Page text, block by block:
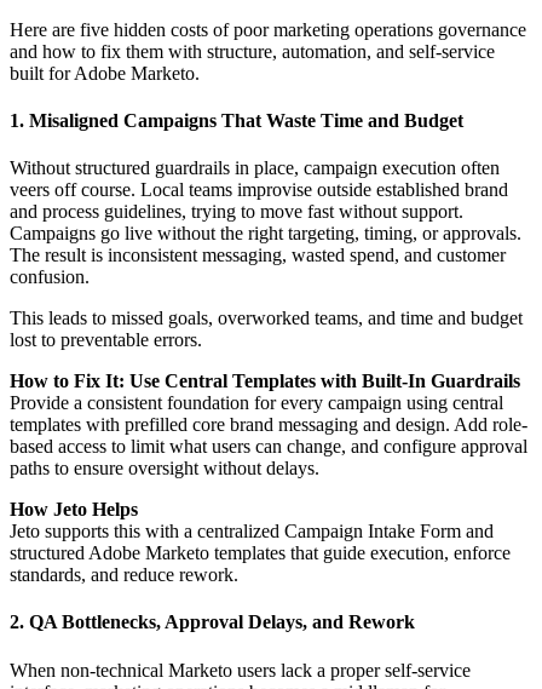
Here are five hidden costs of poor marketing operations governance
and how to fix them with structure, automation, and self-service
built for Adobe Marketo.
1. Misaligned Campaigns That Waste Time and Budget
Without structured guardrails in place, campaign execution often
veers off course. Local teams improvise outside established brand
and process guidelines, trying to move fast without support.
Campaigns go live without the right targeting, timing, or approvals.
The result is inconsistent messaging, wasted spend, and customer
confusion.
This leads to missed goals, overworked teams, and time and budget
lost to preventable errors.
How to Fix It: Use Central Templates with Built-In Guardrails
Provide a consistent foundation for every campaign using central
templates with prefilled core brand messaging and design. Add role-
based access to limit what users can change, and configure approval
paths to ensure oversight without delays.
How Jeto Helps
Jeto supports this with a centralized Campaign Intake Form and
structured Adobe Marketo templates that guide execution, enforce
standards, and reduce rework.
2. QA Bottlenecks, Approval Delays, and Rework
When non-technical Marketo users lack a proper self-service